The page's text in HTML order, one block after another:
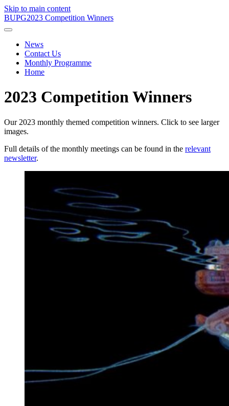
Skip to main content
BUPG2023 Competition Winners
News
Contact Us
Monthly Programme
Home
2023 Competition Winners
Our 2023 monthly themed competition winners. Click to see larger
images.
Full details of the monthly meetings can be found in the relevant
newsletter.